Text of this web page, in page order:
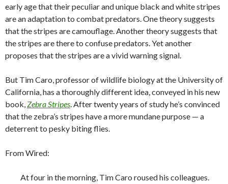
early age that their peculiar and unique black and white stripes
are an adaptation to combat predators. One theory suggests
that the stripes are camouflage. Another theory suggests that
the stripes are there to confuse predators. Yet another
proposes that the stripes are a vivid warning signal.
But Tim Caro, professor of wildlife biology at the University of
California, has a thoroughly different idea, conveyed in his new
book,Zebra Stripes. After twenty years of study he’s convinced
that the zebra’s stripes have a more mundane purpose — a
deterrent to pesky biting flies.
From Wired:
At four inthe morning, Tim Caro roused his colleagues.